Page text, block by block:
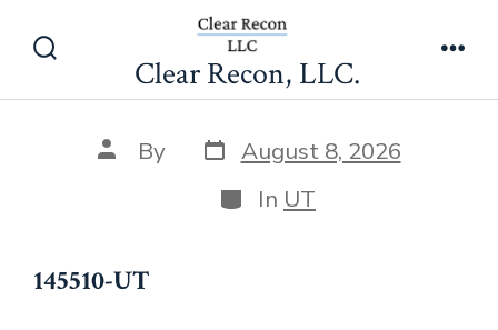
Toggle
Clear Recon, LLC.
145510-UT
Post
author
By Post
date
August 8, 2026
Categories
In UT
145510-UT